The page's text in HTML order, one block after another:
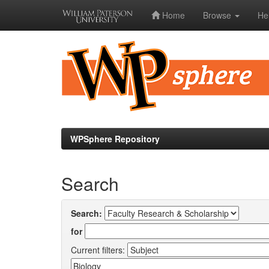
Home Browse
WPSphere Repository
Search
Search:
for
Current filters: